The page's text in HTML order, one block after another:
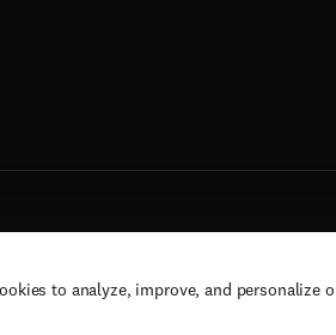
to analyze, improve, and personalize
reserved, including those for text and data